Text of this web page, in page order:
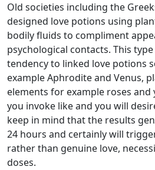
Old societies including the
designed love potions using
bodily fluids to compliment
psychological contacts. This
tendency to linked love potions
example Aphrodite and Venus,
elements for example roses and
you invoke like and you will
keep in mind that the results
24 hours and certainly will
rather than genuine love,
doses.